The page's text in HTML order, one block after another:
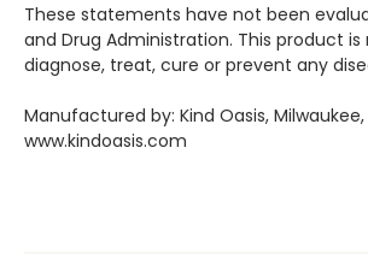
These statements have not been
and Drug Administration. This product
diagnose, treat, cure or prevent any
Manufactured by: Kind Oasis, Milwaukee,
www.kindoasis.com